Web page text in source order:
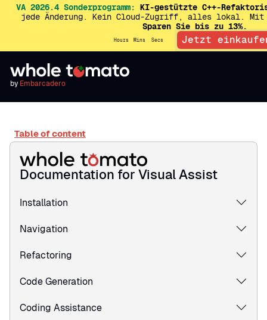
VA 2026.4 Sonderprogramm: KI-gestützte C++-
jede Änderung. Kein Cloud-Zugriff, alles lokal.
Sparen Sie bis zu 13%.
Hours Mins Secs Jetzt
by Embarcadero
Table of content
Documentation for Visual Assist
Installation
Navigation
Refactoring
Code Generation
Coding Assistance